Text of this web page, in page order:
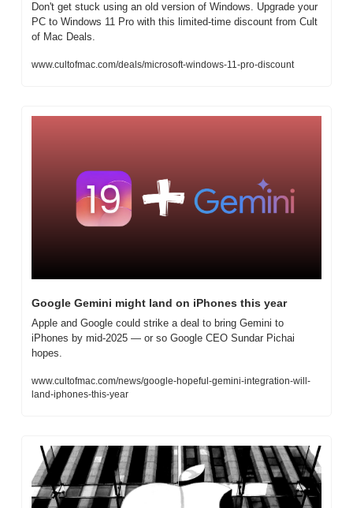
Don't get stuck using an old version of Windows. Upgrade your
PC to Windows 11 Pro with this limited-time discount from Cult
of Mac Deals.
www.cultofmac.com/deals/microsoft-windows-11-pro-discount
Google Gemini might land on iPhones this year
Apple and Google could strike a deal to bring Gemini to
iPhones by mid-2025 — or so Google CEO Sundar Pichai
hopes.
www.cultofmac.com/news/google-hopeful-gemini-integration-will-
land-iphones-this-year